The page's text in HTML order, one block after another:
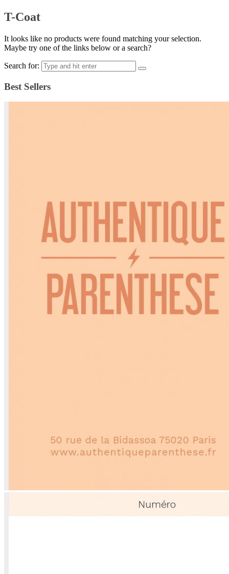
T-Coat
It looks like no products were found matching your selection.
Maybe try one of the links below or a search?
Search for:
Best Sellers